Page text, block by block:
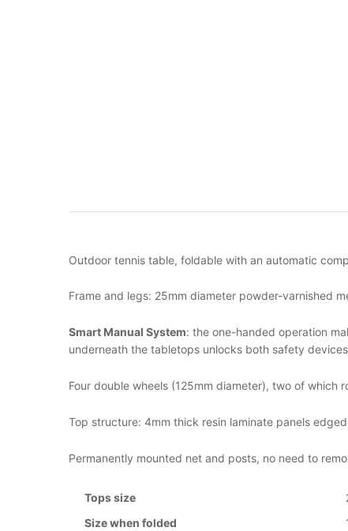
Outdoor tennis table, foldable with an automatic
Frame and legs: 25mm diameter powder-varnished
Smart Manual System: the one-handed operation
underneath the tabletops unlocks both safety
Four double wheels (125mm diameter), two of which
Top structure: 4mm thick resin laminate panels
Permanently mounted net and posts, no need to
Tops size
Size when folded